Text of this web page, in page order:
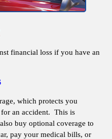
financial loss if you have an
which protects you
an accident. This is
buy optional coverage to
pay your medical bills, or